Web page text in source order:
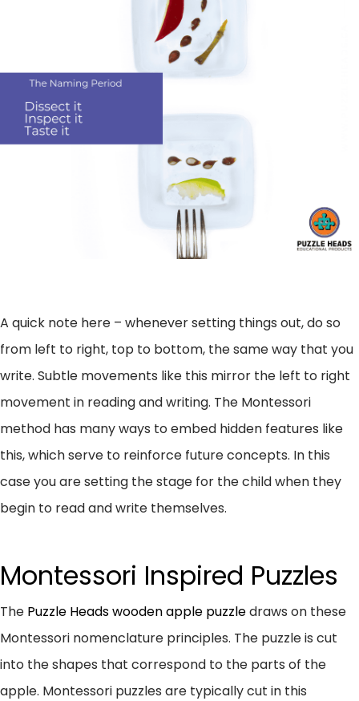
A quick note here – whenever setting things out, do so
from left to right, top to bottom, the same way that you
write. Subtle movements like this mirror the left to right
movement in reading and writing. The Montessori
method has many ways to embed hidden features like
this, which serve to reinforce future concepts. In this
case you are setting the stage for the child when they
begin to read and write themselves.
Montessori Inspired Puzzles
The Puzzle Heads wooden apple puzzledraws on these
Montessori nomenclature principles. The puzzle is cut
into the shapes that correspond to the parts of the
apple. Montessori puzzles are typically cut in this